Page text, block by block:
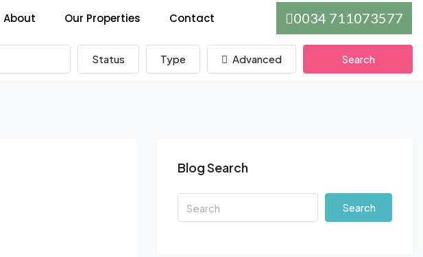
About Our Properties Contact 0034 711073577
Status Type Advanced Search
Blog Search
Search